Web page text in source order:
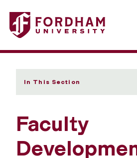
Fordham University - Faculty
In This Section
Faculty